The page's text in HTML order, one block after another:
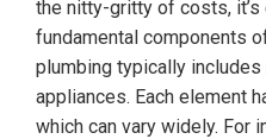
the nitty-gritty of costs,
fundamental components
plumbing typically
appliances. Each element
which can vary widely. For